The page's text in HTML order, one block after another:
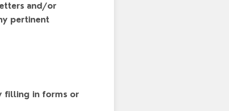
and/or
pertinent
filling in forms or